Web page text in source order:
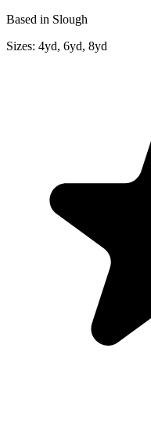
Based in Slough
Sizes: 4yd, 6yd, 8yd